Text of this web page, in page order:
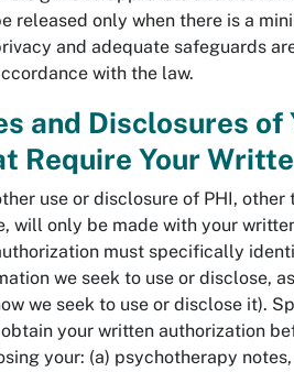
released only when there is a
and adequate safeguards
with the law.
and Disclosures of
Require Your
use or disclosure of PHI, other
will only be made with your
must specifically
we seek to use or disclose,
we seek to use or disclose it).
your written authorization
your: (a) psychotherapy